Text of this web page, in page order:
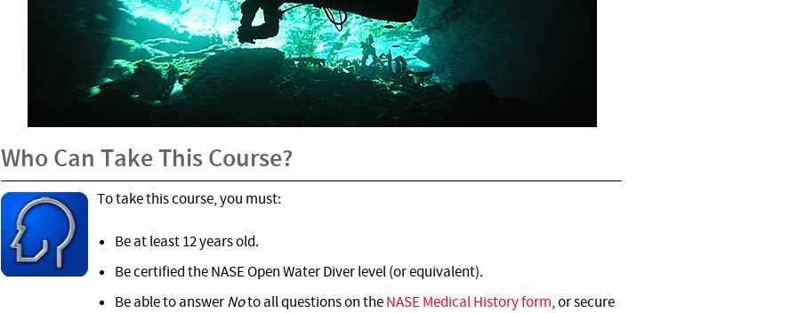
Who Can Take This Course?
To take this course, you must:
Be at least 12 years old.
Be certified the NASE Open Water Diver level (or equivalent).
Be able to answerNoto all questions on theNASE Medical History form, or secure